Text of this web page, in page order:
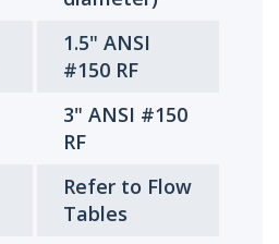
1.5" ANSI
#150 RF
3" ANSI #150
RF
Refer to Flow
Tables